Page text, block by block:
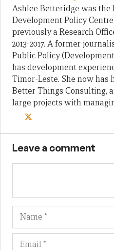
Ashlee Betteridge was the
Development Policy
previously a Research
2013-2017. A former
Public Policy
has development
Timor-Leste. She now has
Better Things Consulting,
large projects with
Leave a comment
Name